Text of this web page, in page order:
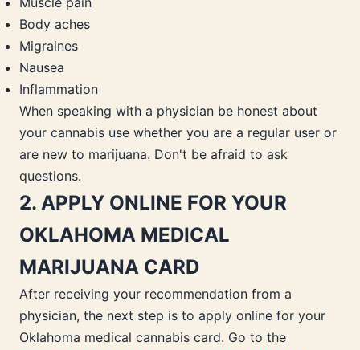
Body aches
Migraines
Nausea
Inflammation
When speaking with a physician be honest about
your cannabis use whether you are a regular user or
are new to marijuana. Don't be afraid to ask
questions.
2. APPLY ONLINE FOR YOUR
OKLAHOMA MEDICAL
MARIJUANA CARD
After receiving your recommendation from a
physician, the next step is to apply online for your
Oklahoma medical cannabis card. Go to the